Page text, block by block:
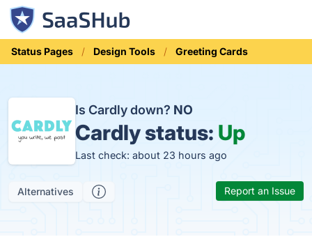
Status Pages Design Tools Greeting Cards
Is Cardly down? NO
Cardly status: Up
Last check: about 23 hours ago
Alternatives Report an Issue